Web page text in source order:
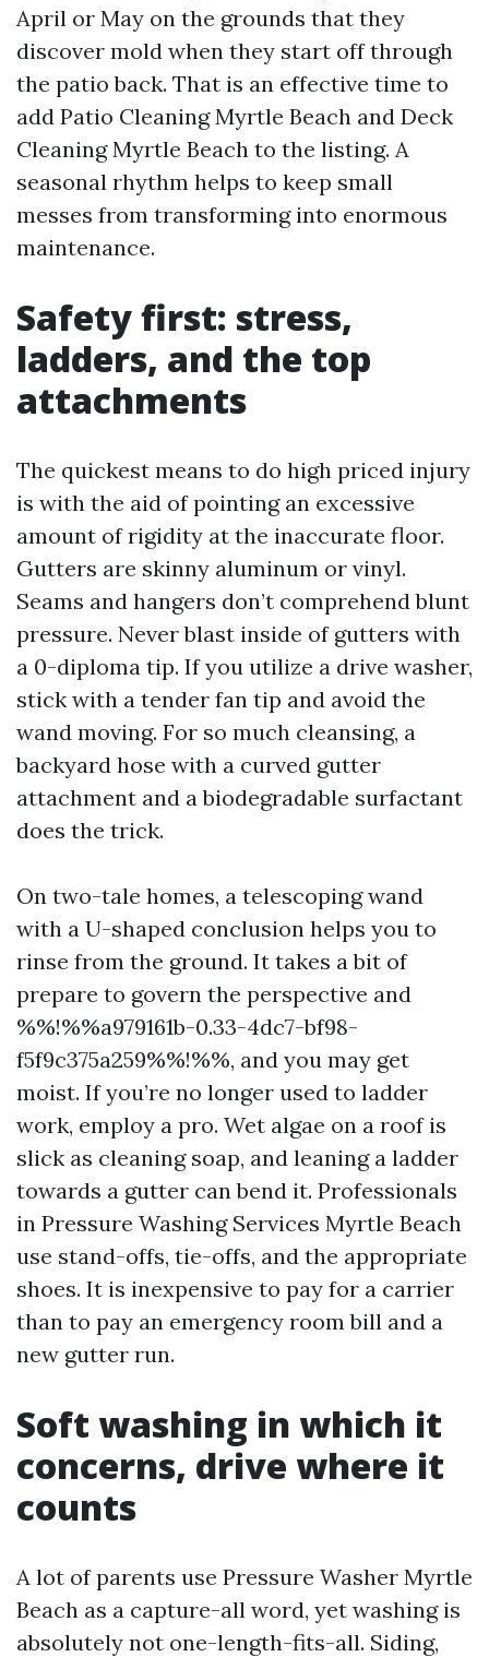
April or May on the grounds that they
discover mold when they start off through
the patio back. That is an effective time to
add Patio Cleaning Myrtle Beach and Deck
Cleaning Myrtle Beach to the listing. A
seasonal rhythm helps to keep small
messes from transforming into enormous
maintenance.
Safety first: stress,
ladders, and the top
attachments
The quickest means to do high priced injury
is with the aid of pointing an excessive
amount of rigidity at the inaccurate floor.
Gutters are skinny aluminum or vinyl.
Seams and hangers don’t comprehend blunt
pressure. Never blast inside of gutters with
a 0-diploma tip. If you utilize a drive washer,
stick with a tender fan tip and avoid the
wand moving. For so much cleansing, a
backyard hose with a curved gutter
attachment and a biodegradable surfactant
does the trick.
On two-tale homes, a telescoping wand
with a U-shaped conclusion helps you to
rinse from the ground. It takes a bit of
prepare to govern the perspective and
%%!%%a979161b-0.33-4dc7-bf98-
f5f9c375a259%%!%%, and you may get
moist. If you’re no longer used to ladder
work, employ a pro. Wet algae on a roof is
slick as cleaning soap, and leaning a ladder
towards a gutter can bend it. Professionals
in Pressure Washing Services Myrtle Beach
use stand-offs, tie-offs, and the appropriate
shoes. It is inexpensive to pay for a carrier
than to pay an emergency room bill and a
new gutter run.
Soft washing in which it
concerns, drive where it
counts
A lot of parents use Pressure Washer Myrtle
Beach as a capture-all word, yet washing is
absolutely not one-length-fits-all. Siding,